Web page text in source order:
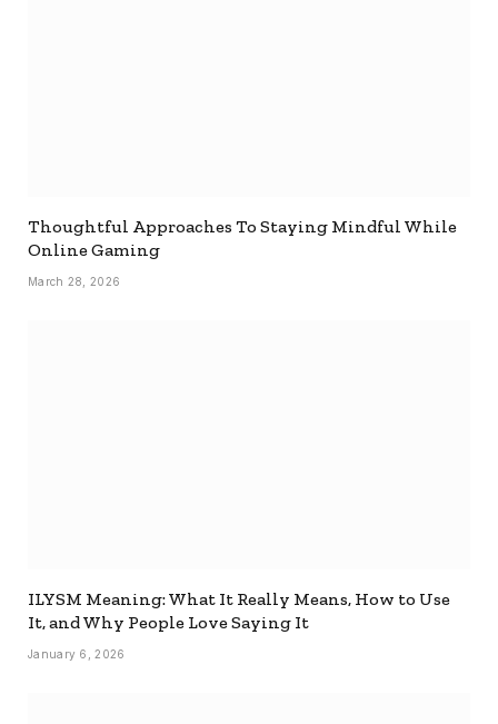
Thoughtful Approaches To Staying Mindful While
Online Gaming
March 28, 2026
ILYSM Meaning: What It Really Means, How to Use
It, and Why People Love Saying It
January 6, 2026